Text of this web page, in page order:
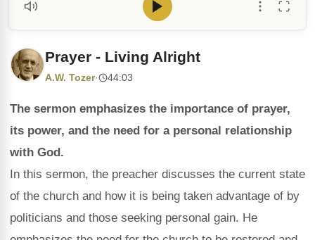
Prayer - Living Alright
A.W. Tozer· 44:03
The sermon emphasizes the importance of prayer,
its power, and the need for a personal relationship
with God.
In this sermon, the preacher discusses the current state
of the church and how it is being taken advantage of by
politicians and those seeking personal gain. He